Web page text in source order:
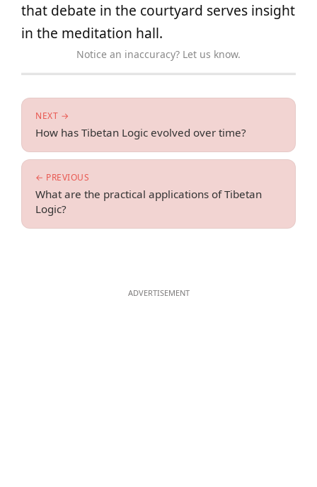
that debate in the courtyard serves insight
in the meditation hall.
Notice an inaccuracy? Let us know.
← PREVIOUS
What are the practical applications of Tibetan
Logic?
NEXT →
How has Tibetan Logic evolved over time?